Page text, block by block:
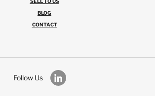
BLOG
CONTACT
Follow Us